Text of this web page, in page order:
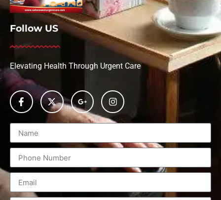
Follow US
Elevating Health Through Urgent Care